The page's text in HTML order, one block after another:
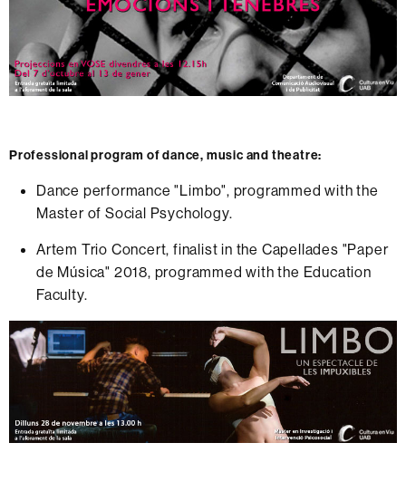
Professional program of dance, music and theatre:
Dance performance "Limbo", programmed with the
Master of Social Psychology.
Artem Trio Concert, finalist in the Capellades "Paper
de Música" 2018, programmed with the Education
Faculty.